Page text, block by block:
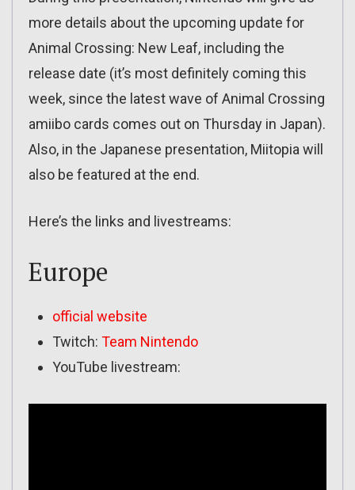
more details about the upcoming update for
Animal Crossing: New Leaf, including the
release date (it’s most definitely coming this
week, since the latest wave of Animal Crossing
amiibo cards comes out on Thursday in Japan).
Also, in the Japanese presentation, Miitopia will
also be featured at the end.
Here’s the links and livestreams:
Europe
official website
Twitch: Team Nintendo
YouTube livestream: